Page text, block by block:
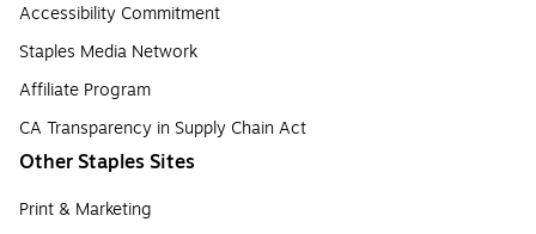
Accessibility Commitment
Staples Media Network
Affiliate Program
CA Transparency in Supply Chain Act
Other Staples Sites
Print & Marketing